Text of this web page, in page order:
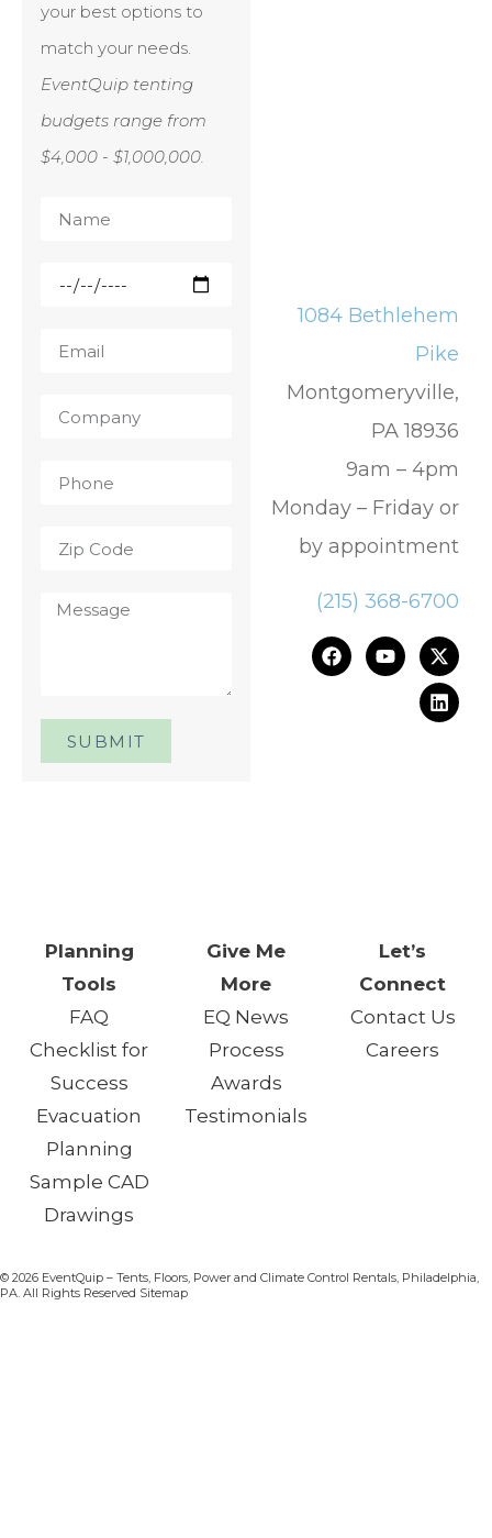
your best options to
match your needs.
EventQuip tenting
budgets range from
$4,000 - $1,000,000.
SUBMIT
1084 Bethlehem
Pike
Montgomeryville,
PA 18936
9am – 4pm
Monday – Friday or
by appointment
(215) 368-6700
Planning
Tools
FAQ
Checklist for
Success
Evacuation
Planning
Sample CAD
Drawings
Give Me
More
EQ News
Process
Awards
Testimonials
Let’s
Connect
Contact Us
Careers
© 2026 EventQuip – Tents, Floors, Power and Climate Control Rentals, Philadelphia,
PA. All Rights Reserved Sitemap